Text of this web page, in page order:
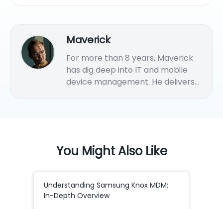
Maverick
For more than 8 years, Maverick
has dig deep into IT and mobile
device management. He delivers
You Might Also Like
Understanding Samsung Knox MDM:
In-Depth Overview